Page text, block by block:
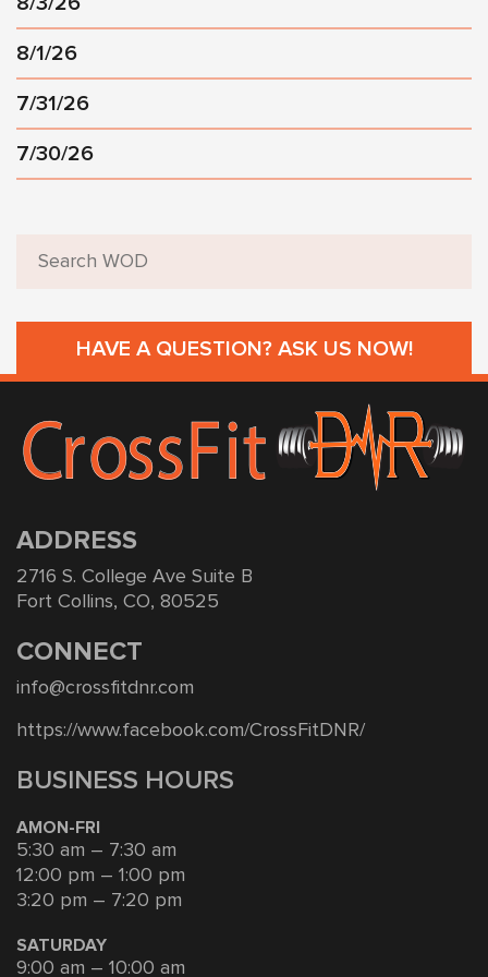
8/1/26
7/31/26
7/30/26
HAVE A QUESTION? ASK US NOW!
ADDRESS
2716 S. College Ave Suite B
Fort Collins, CO, 80525
CONNECT
info@crossfitdnr.com
https://www.facebook.com/CrossFitDNR/
BUSINESS HOURS
AMON-FRI
5:30 am – 7:30 am
12:00 pm – 1:00 pm
3:20 pm – 7:20 pm
SATURDAY
9:00 am – 10:00 am